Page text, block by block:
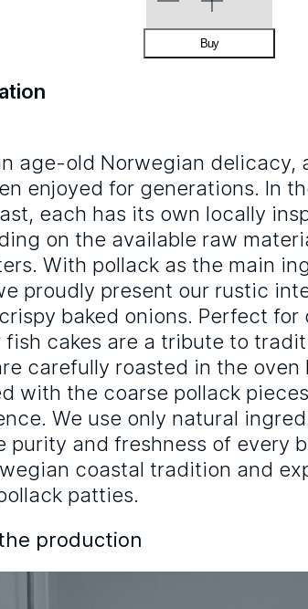
quantity
Buy
age-old Norwegian
enjoyed for generations. In
each has its own locally
on the available raw
With pollack as the main
proudly present our rustic
baked onions. Perfect
fish cakes are a tribute to
carefully roasted in the
with the coarse pollack
We use only natural
purity and freshness of every
coastal tradition and
patties.
production